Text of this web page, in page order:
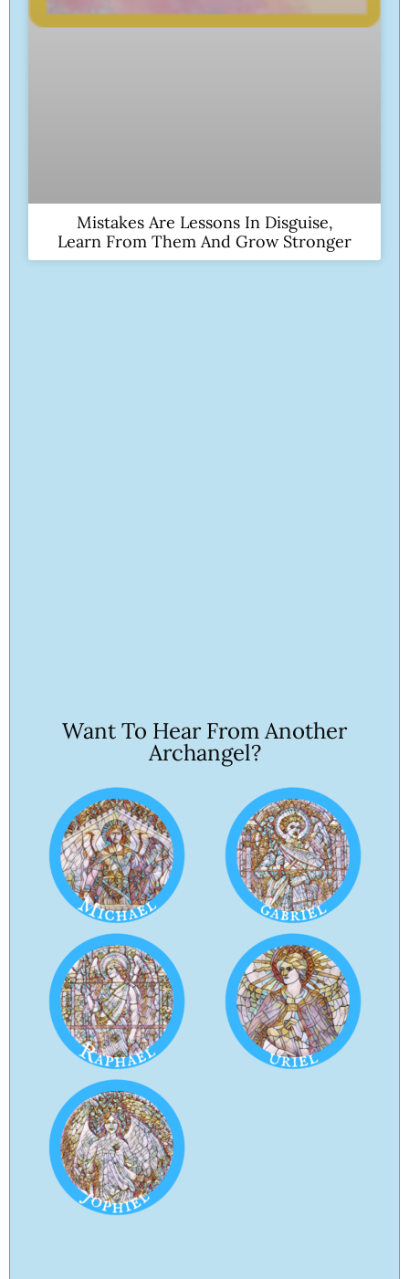
Mistakes Are Lessons In Disguise,
Learn From Them And Grow Stronger
Want To Hear From Another
Archangel?